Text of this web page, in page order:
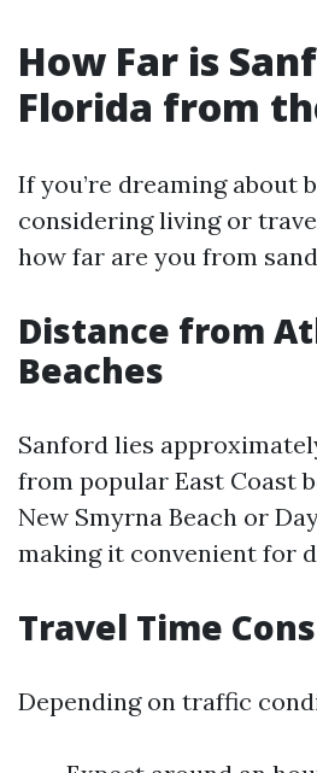
How Far is
Florida from
If you’re dreaming about
considering living or
how far are you from
Distance from
Beaches
Sanford lies
from popular East Coast
New Smyrna Beach or
making it convenient for
Travel Time
Depending on traffic